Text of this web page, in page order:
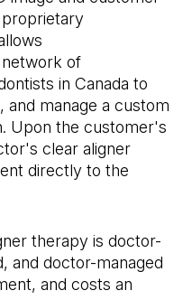
of
in Canada to
manage a custom
Upon the customer's
clear aligner
directly to the
therapy is doctor-
and doctor-managed
and costs an